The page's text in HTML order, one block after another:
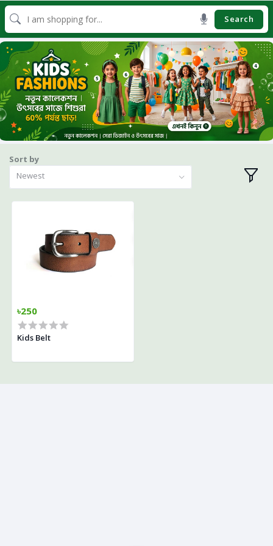
Search
Sort by
Newest
৳250
Kids Belt